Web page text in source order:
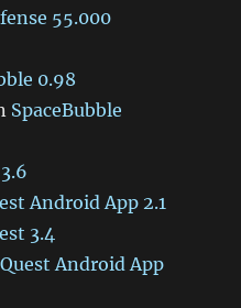
55.000
0.98
SpaceBubble
Android App 2.1
3.4
Android App